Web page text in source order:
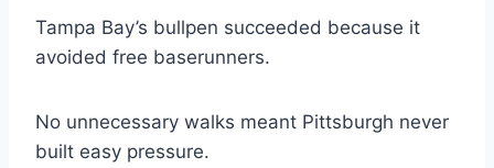
Tampa Bay’s bullpen succeeded because it
avoided free baserunners.
No unnecessary walks meant Pittsburgh never
built easy pressure.